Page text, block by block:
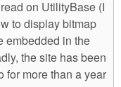
on UtilityBase (I
to display bitmap
embedded in the
the site has been
for more than a year